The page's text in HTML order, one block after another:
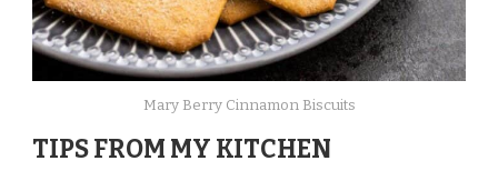
Mary Berry Cinnamon Biscuits
TIPS FROM MY KITCHEN